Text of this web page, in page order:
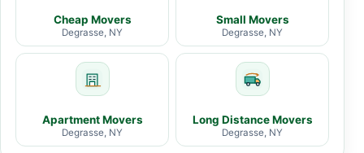
Cheap Movers
Degrasse, NY
Small Movers
Degrasse, NY
Apartment Movers
Degrasse, NY
Long Distance Movers
Degrasse, NY